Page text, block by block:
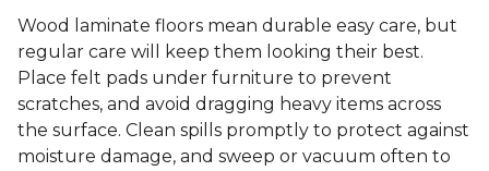
Wood laminate floors mean durable easy care, but
regular care will keep them looking their best.
Place felt pads under furniture to prevent
scratches, and avoid dragging heavy items across
the surface. Clean spills promptly to protect against
moisture damage, and sweep or vacuum often to